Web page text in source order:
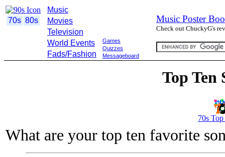
70s 80s
Music
Movies
Television
World Events
Fads/Fashion
Games
Quizzes
Messageboard
Music Poster
Check out ChuckyG's
Top Ten
70s
What are your top ten favorite